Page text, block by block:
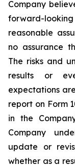
Company
forward-
reasonable
no assurance
The risks and
results or
expectations
report on Form
in the
Company
update or
whether as a